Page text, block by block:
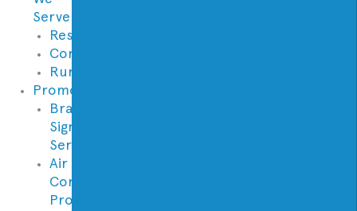
Serve
Residential
Commercial
Rural
Promotions
Brand
Signature
Series
Air
Conditioning
Promotions